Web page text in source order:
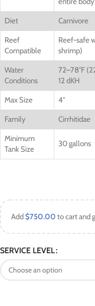
Diet Carnivore
Reef
Compatible
Reef-safe
shrimp)
Water
Conditions
72–78°F
12 dKH
Max Size 4″
Family Cirrhitidae
Minimum
Tank Size
30 gallons
Add $750.00 to cart and
SERVICE LEVEL